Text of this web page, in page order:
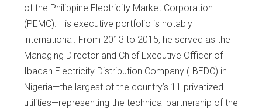
of the Philippine Electricity Market Corporation
(PEMC). His executive portfolio is notably
international. From 2013 to 2015, he served as the
Managing Director and Chief Executive Officer of
Ibadan Electricity Distribution Company (IBEDC) in
Nigeria—the largest of the country’s 11 privatized
utilities—representing the technical partnership of the